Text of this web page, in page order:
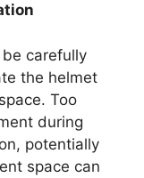
carefully
the helmet
Too
during
potentially
space can